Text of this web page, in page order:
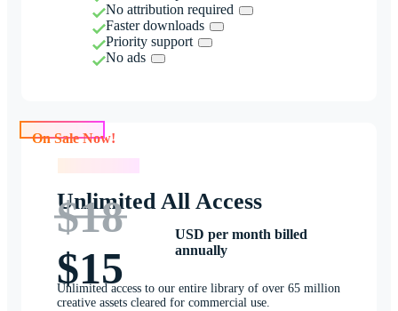
No attribution required
Faster downloads
Priority support
No ads
Unlimited All Access
$18
$15
USD per month billed
annually
Unlimited access to our entire library of over 65 million
creative assets cleared for commercial use.